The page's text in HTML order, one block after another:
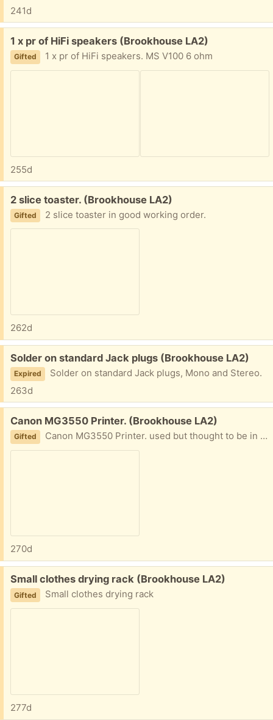
241d
Free:
1 x pr of HiFi speakers (Brookhouse LA2)
Gifted 1 x pr of HiFi speakers. MS V100 6 ohm
255d
Free:
2 slice toaster. (Brookhouse LA2)
Gifted 2 slice toaster in good working order.
262d
Free:
Solder on standard Jack plugs (Brookhouse LA2)
Expired
Solder on standard Jack plugs, Mono and Stereo.
263d
Free:
Canon MG3550 Printer. (Brookhouse LA2)
Gifted Canon MG3550 Printer. used but thought to be in good condition.
270d
Free:
Small clothes drying rack (Brookhouse LA2)
Gifted Small clothes drying rack
277d